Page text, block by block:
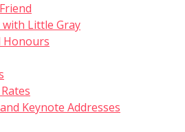
with Little Gray
Honours
Keynote Addresses